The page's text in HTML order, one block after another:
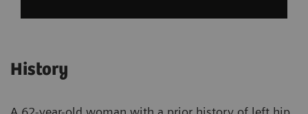
History